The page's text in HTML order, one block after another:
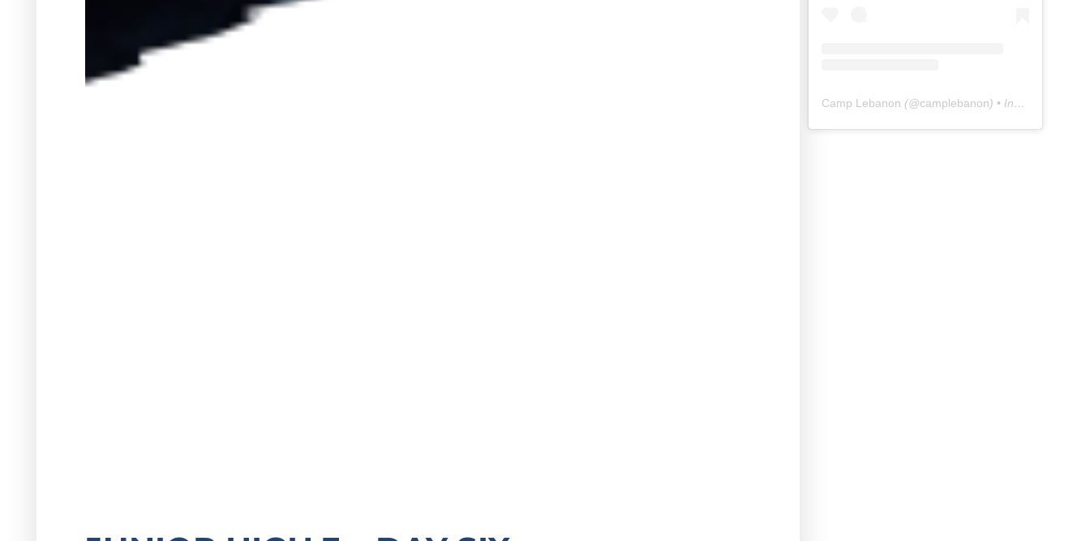
Camp Lebanon (@camplebanon) • Instagram photos and videos